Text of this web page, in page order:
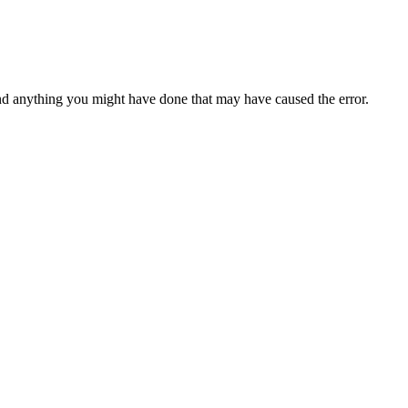
you might have done that may have caused the error.